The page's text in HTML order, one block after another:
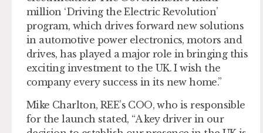
million ‘Driving the Electric Revolution’
program, which drives forward new solutions
in automotive power electronics, motors and
drives, has played a major role in bringing this
exciting investment to the UK. I wish the
company every success in its new home.”
Mike Charlton, REE’s COO, who is responsible
for the launch stated, “A key driver in our